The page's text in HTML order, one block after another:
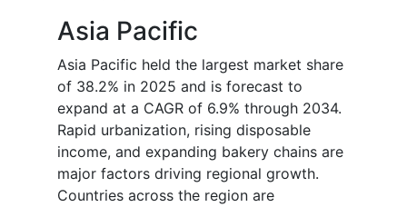
Asia Pacific
Asia Pacific held the largest market share
of 38.2% in 2025 and is forecast to
expand at a CAGR of 6.9% through 2034.
Rapid urbanization, rising disposable
income, and expanding bakery chains are
major factors driving regional growth.
Countries across the region are